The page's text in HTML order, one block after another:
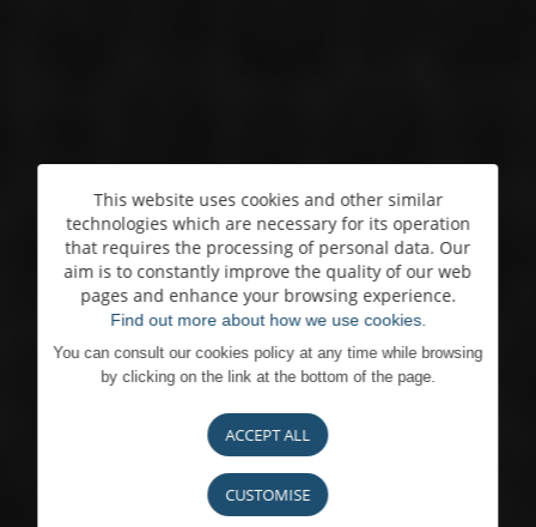
This website uses cookies and other similar
technologies which are necessary for its operation
that requires the processing of personal data. Our
aim is to constantly improve the quality of our web
pages and enhance your browsing experience.
Find out more about how we use cookies.
You can consult our cookies policy at any time while browsing
by clicking on the link at the bottom of the page.
ACCEPT ALL
CUSTOMISE